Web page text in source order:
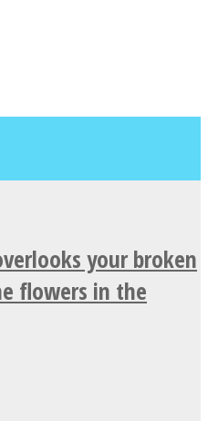
your broken
flowers in the